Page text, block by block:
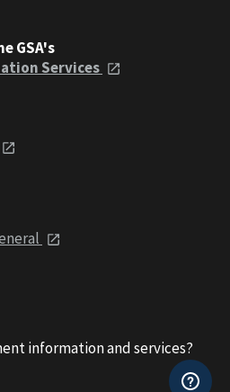
GSA's
Services
information and services?